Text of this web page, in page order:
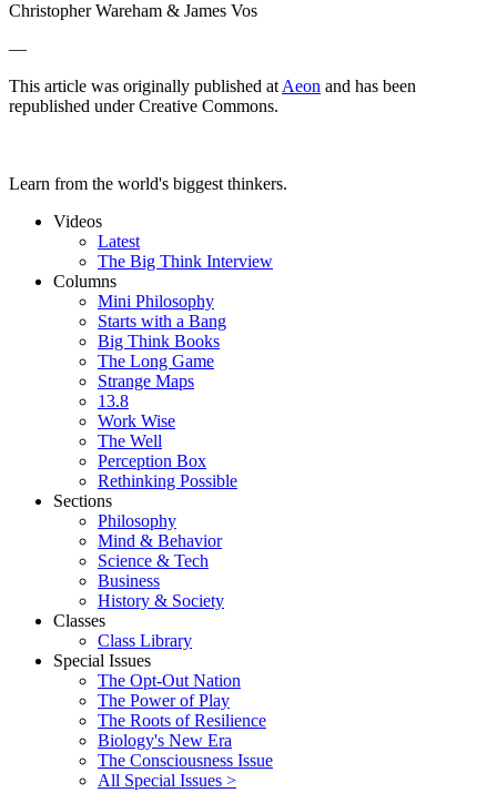
Christopher Wareham & James Vos
—
This article was originally published atAeon and has been
republished under Creative Commons.
Learn from the world's biggest thinkers.
Videos
Latest
The Big Think Interview
Columns
Mini Philosophy
Starts with a Bang
Big Think Books
The Long Game
Strange Maps
13.8
Work Wise
The Well
Perception Box
Rethinking Possible
Sections
Philosophy
Mind & Behavior
Science & Tech
Business
History & Society
Classes
Class Library
Special Issues
The Opt-Out Nation
The Power of Play
The Roots of Resilience
Biology's New Era
The Consciousness Issue
All Special Issues >